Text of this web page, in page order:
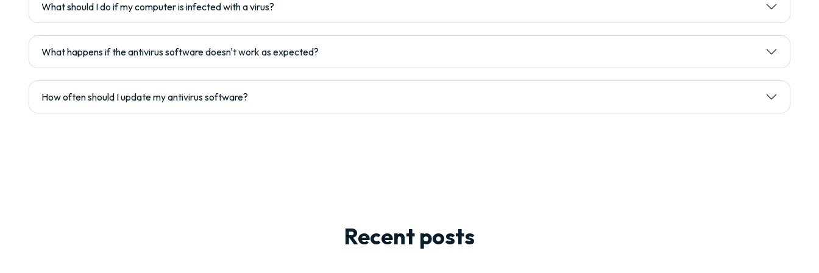
What should I do if my computer is infected with a virus?
What happens if the antivirus software doesn't work as expected?
How often should I update my antivirus software?
Recent posts